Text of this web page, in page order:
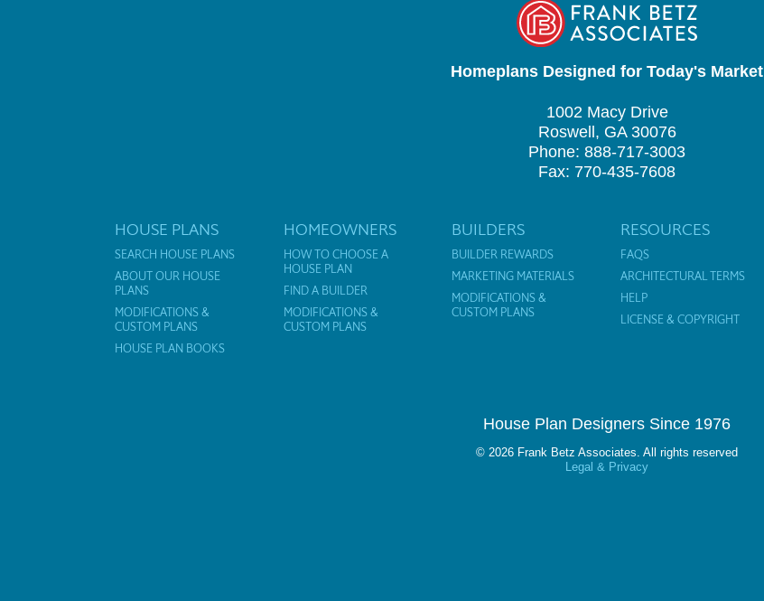
Homeplans Designed for Today's Market
1002 Macy Drive
Roswell, GA 30076
Phone: 888-717-3003
Fax: 770-435-7608
HOUSE PLANS
SEARCH HOUSE PLANS
ABOUT OUR HOUSE
PLANS
MODIFICATIONS &
CUSTOM PLANS
HOUSE PLAN BOOKS
HOMEOWNERS
HOW TO CHOOSE A
HOUSE PLAN
FIND A BUILDER
MODIFICATIONS &
CUSTOM PLANS
BUILDERS
BUILDER REWARDS
MARKETING MATERIALS
MODIFICATIONS &
CUSTOM PLANS
RESOURCES
FAQS
ARCHITECTURAL TERMS
HELP
LICENSE & COPYRIGHT
House Plan Designers Since 1976
© 2026 Frank Betz Associates. All rights reserved
Legal & Privacy